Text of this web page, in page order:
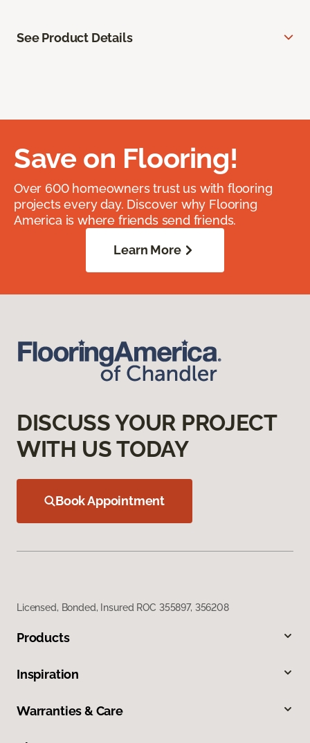
See Product Details
Save on Flooring!
Over 600 homeowners trust us with flooring
projects every day. Discover why Flooring
America is where friends send friends.
Learn More
DISCUSS YOUR PROJECT
WITH US TODAY
Book Appointment
Licensed, Bonded, Insured ROC 355897, 356208
Products
Inspiration
Warranties & Care